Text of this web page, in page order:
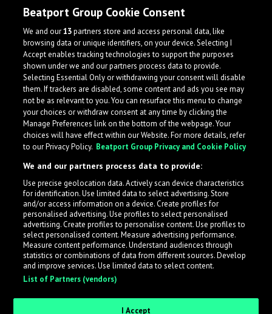
What is LabelRadar?
LabelRadar streamlines the demo submission process
across the music industry, helping artists get heard
while also allowing labels to review new submissions in
an efficient and addictive way.
Beatport Group Cookie Consent
We and our13partners store and access personal data, like
browsing data or unique identifiers, on your device. Selecting I
Accept enables tracking technologies to support the purposes
shown under we and our partners process data to provide.
Selecting Essential Only or withdrawing your consent will disable
them. If trackers are disabled, some content and ads you see may
not be as relevant to you. You can resurface this menu to change
your choices or withdraw consent at any time by clicking the
Manage Preferences link on the bottom of the webpage. Your
choices will have effect within our Website. For more details, refer
to our Privacy Policy. Beatport Group Privacy and Cookie Policy
We and our partners process data to provide:
Use precise geolocation data. Actively scan device characteristics
for identification. Use limited data to select advertising. Store
and/or access information on a device. Create profiles for
personalised advertising. Use profiles to select personalised
advertising. Create profiles to personalise content. Use profiles to
select personalised content. Measure advertising performance.
Measure content performance. Understand audiences through
statistics or combinations of data from different sources. Develop
and improve services. Use limited data to select content.
List of Partners (vendors)
I Accept